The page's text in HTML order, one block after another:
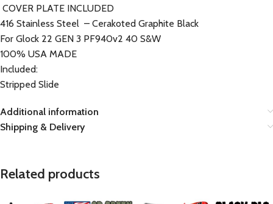
COVER PLATE INCLUDED
416 Stainless Steel – Cerakoted Graphite Black
For Glock 22 GEN 3 PF940v2 40 S&W
100% USA MADE
Included:
Stripped Slide
Additional information
Shipping & Delivery
Related products